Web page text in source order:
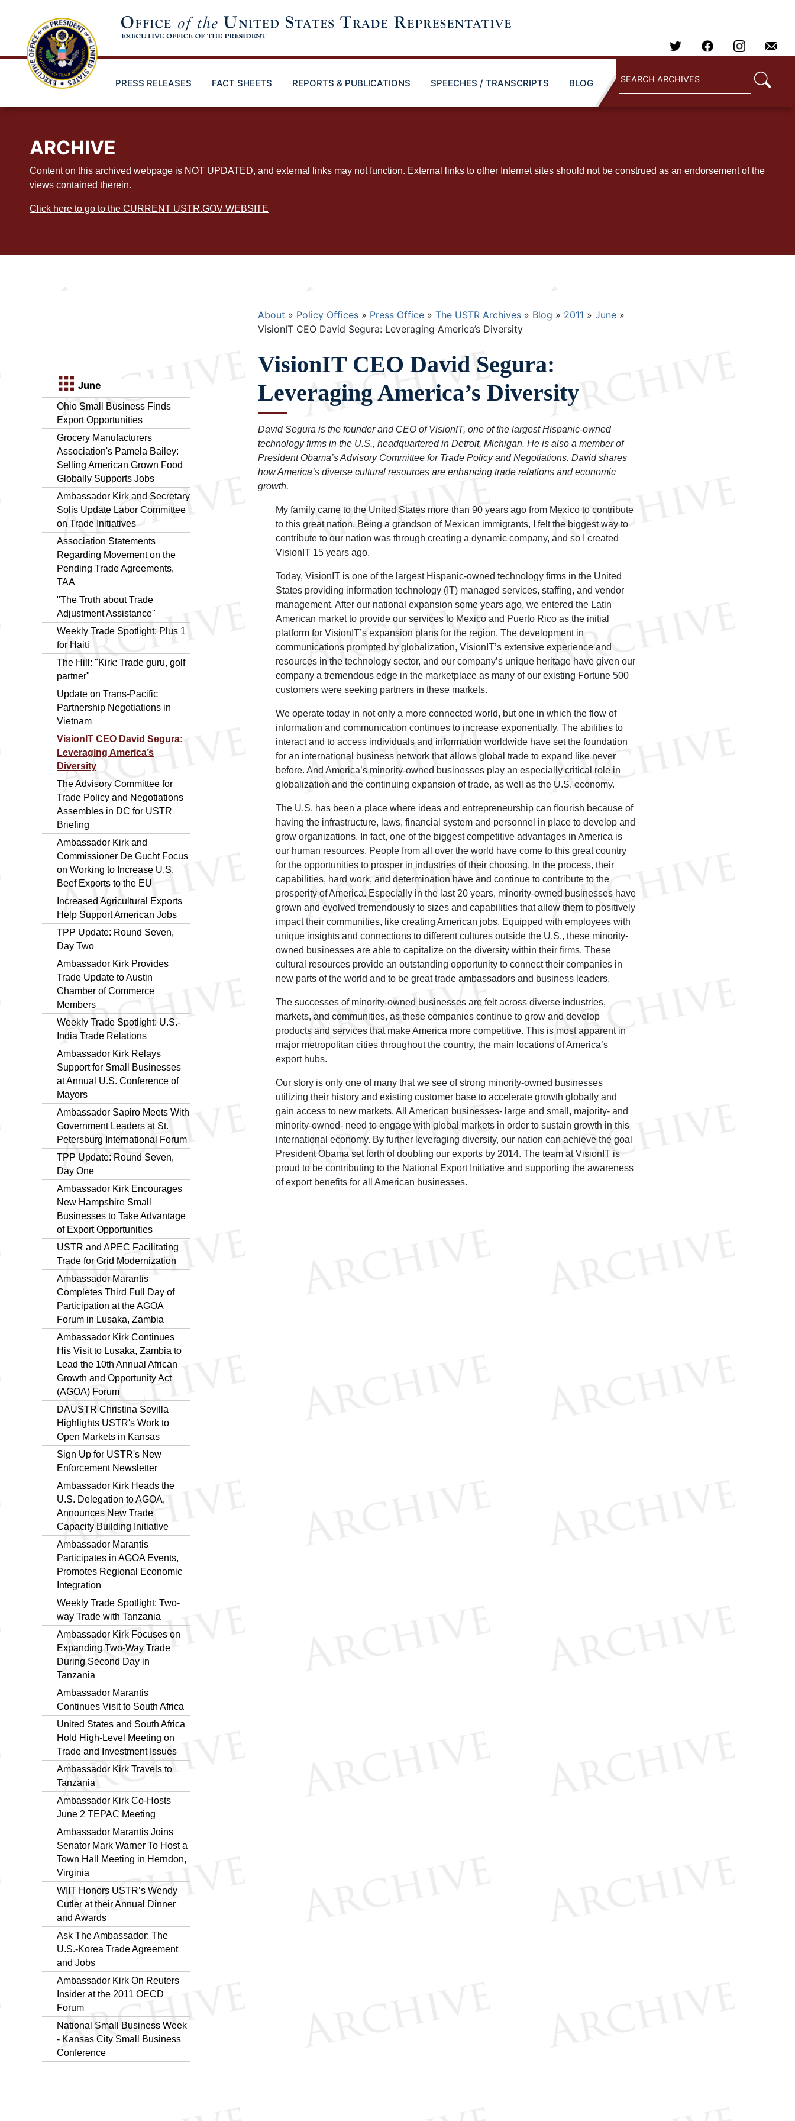
PRESS RELEASES FACT SHEETS REPORTS & PUBLICATIONS SPEECHES / TRANSCRIPTS BLOG
ARCHIVE
Content on this archived webpage is NOT UPDATED, and external links may not function. External links to other Internet sites should not be construed as an endorsement of the
views contained therein.
Click here to go to the CURRENT USTR.GOV WEBSITE
June
Ohio Small Business Finds
Export Opportunities
Grocery Manufacturers
Association's Pamela Bailey:
Selling American Grown Food
Globally Supports Jobs
Ambassador Kirk and Secretary
Solis Update Labor Committee
on Trade Initiatives
Association Statements
Regarding Movement on the
Pending Trade Agreements,
TAA
"The Truth about Trade
Adjustment Assistance"
Weekly Trade Spotlight: Plus 1
for Haiti
The Hill: "Kirk: Trade guru, golf
partner"
Update on Trans-Pacific
Partnership Negotiations in
Vietnam
VisionIT CEO David Segura:
Leveraging America’s
Diversity
The Advisory Committee for
Trade Policy and Negotiations
Assembles in DC for USTR
Briefing
Ambassador Kirk and
Commissioner De Gucht Focus
on Working to Increase U.S.
Beef Exports to the EU
Increased Agricultural Exports
Help Support American Jobs
TPP Update: Round Seven,
Day Two
Ambassador Kirk Provides
Trade Update to Austin
Chamber of Commerce
Members
Weekly Trade Spotlight: U.S.-
India Trade Relations
Ambassador Kirk Relays
Support for Small Businesses
at Annual U.S. Conference of
Mayors
Ambassador Sapiro Meets With
Government Leaders at St.
Petersburg International Forum
TPP Update: Round Seven,
Day One
Ambassador Kirk Encourages
New Hampshire Small
Businesses to Take Advantage
of Export Opportunities
USTR and APEC Facilitating
Trade for Grid Modernization
Ambassador Marantis
Completes Third Full Day of
Participation at the AGOA
Forum in Lusaka, Zambia
Ambassador Kirk Continues
His Visit to Lusaka, Zambia to
Lead the 10th Annual African
Growth and Opportunity Act
(AGOA) Forum
DAUSTR Christina Sevilla
Highlights USTR's Work to
Open Markets in Kansas
Sign Up for USTR's New
Enforcement Newsletter
Ambassador Kirk Heads the
U.S. Delegation to AGOA,
Announces New Trade
Capacity Building Initiative
Ambassador Marantis
Participates in AGOA Events,
Promotes Regional Economic
Integration
Weekly Trade Spotlight: Two-
way Trade with Tanzania
Ambassador Kirk Focuses on
Expanding Two-Way Trade
During Second Day in
Tanzania
Ambassador Marantis
Continues Visit to South Africa
United States and South Africa
Hold High-Level Meeting on
Trade and Investment Issues
Ambassador Kirk Travels to
Tanzania
Ambassador Kirk Co-Hosts
June 2 TEPAC Meeting
Ambassador Marantis Joins
Senator Mark Warner To Host a
Town Hall Meeting in Herndon,
Virginia
WIIT Honors USTR’s Wendy
Cutler at their Annual Dinner
and Awards
Ask The Ambassador: The
U.S.-Korea Trade Agreement
and Jobs
Ambassador Kirk On Reuters
Insider at the 2011 OECD
Forum
National Small Business Week
- Kansas City Small Business
Conference
Breadcrumb
About Policy Offices Press Office The USTR Archives Blog 2011
June
VisionIT CEO David Segura: Leveraging America’s Diversity
VisionIT CEO David Segura:
Leveraging America’s Diversity
David Segura is the founder and CEO of VisionIT, one of the largest Hispanic-owned
technology firms in the U.S., headquartered in Detroit, Michigan. He is also a member of
President Obama’s Advisory Committee for Trade Policy and Negotiations. David shares
how America’s diverse cultural resources are enhancing trade relations and economic
growth.
My family came to the United States more than 90 years ago from Mexico to contribute
to this great nation. Being a grandson of Mexican immigrants, I felt the biggest way to
contribute to our nation was through creating a dynamic company, and so I created
VisionIT 15 years ago.
Today, VisionIT is one of the largest Hispanic-owned technology firms in the United
States providing information technology (IT) managed services, staffing, and vendor
management. After our national expansion some years ago, we entered the Latin
American market to provide our services to Mexico and Puerto Rico as the initial
platform for VisionIT’s expansion plans for the region. The development in
communications prompted by globalization, VisionIT’s extensive experience and
resources in the technology sector, and our company’s unique heritage have given our
company a tremendous edge in the marketplace as many of our existing Fortune 500
customers were seeking partners in these markets.
We operate today in not only a more connected world, but one in which the flow of
information and communication continues to increase exponentially. The abilities to
interact and to access individuals and information worldwide have set the foundation
for an international business network that allows global trade to expand like never
before. And America’s minority-owned businesses play an especially critical role in
globalization and the continuing expansion of trade, as well as the U.S. economy.
The U.S. has been a place where ideas and entrepreneurship can flourish because of
having the infrastructure, laws, financial system and personnel in place to develop and
grow organizations. In fact, one of the biggest competitive advantages in America is
our human resources. People from all over the world have come to this great country
for the opportunities to prosper in industries of their choosing. In the process, their
capabilities, hard work, and determination have and continue to contribute to the
prosperity of America. Especially in the last 20 years, minority-owned businesses have
grown and evolved tremendously to sizes and capabilities that allow them to positively
impact their communities, like creating American jobs. Equipped with employees with
unique insights and connections to different cultures outside the U.S., these minority-
owned businesses are able to capitalize on the diversity within their firms. These
cultural resources provide an outstanding opportunity to connect their companies in
new parts of the world and to be great trade ambassadors and business leaders.
The successes of minority-owned businesses are felt across diverse industries,
markets, and communities, as these companies continue to grow and develop
products and services that make America more competitive. This is most apparent in
major metropolitan cities throughout the country, the main locations of America’s
export hubs.
Our story is only one of many that we see of strong minority-owned businesses
utilizing their history and existing customer base to accelerate growth globally and
gain access to new markets. All American businesses- large and small, majority- and
minority-owned- need to engage with global markets in order to sustain growth in this
international economy. By further leveraging diversity, our nation can achieve the goal
President Obama set forth of doubling our exports by 2014. The team at VisionIT is
proud to be contributing to the National Export Initiative and supporting the awareness
of export benefits for all American businesses.